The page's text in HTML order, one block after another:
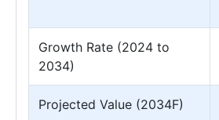
Growth Rate (2024 to
2034)
Projected Value (2034F)